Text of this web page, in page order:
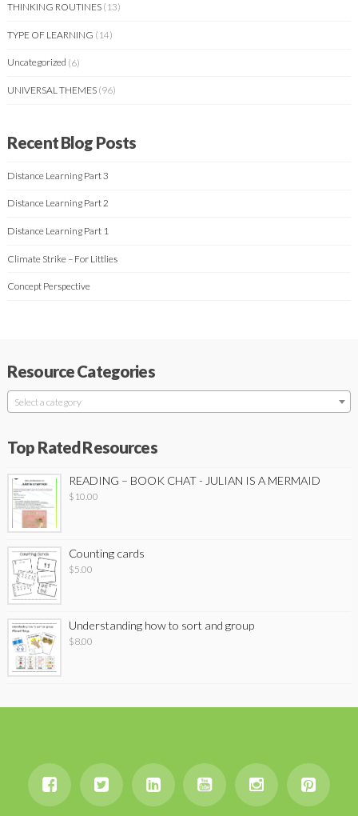
THINKING ROUTINES (13)
TYPE OF LEARNING (14)
Uncategorized (6)
UNIVERSAL THEMES (96)
Recent Blog Posts
Distance Learning Part 3
Distance Learning Part 2
Distance Learning Part 1
Climate Strike – For Littlies
Concept Perspective
Resource Categories
Select a category
Top Rated Resources
READING – BOOK CHAT - JULIAN IS A MERMAID
$ 10.00
Counting cards
$5.00
Understanding how to sort and group
$8.00